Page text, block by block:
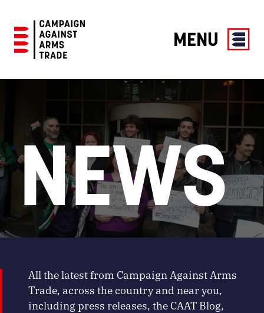
Against
MENU
NEWS
All the latest from Campaign Against Arms
Trade, across the country and near you,
including press releases, the CAAT Blog,